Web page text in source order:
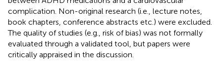
complication. Non-original research (i.e., lecture notes,
book chapters, conference abstracts etc.) were excluded.
The quality of studies (e.g., risk of bias) was not formally
evaluated through a validated tool, but papers were
critically appraised in the discussion.